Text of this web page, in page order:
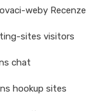
weby Recenze
sites visitors
chat
hookup sites